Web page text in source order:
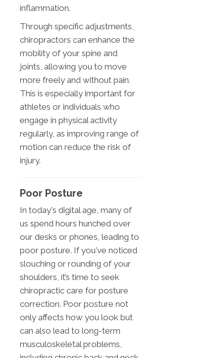
inflammation.
Through specific adjustments,
chiropractors can enhance the
mobility of your spine and
joints, allowing you to move
more freely and without pain.
This is especially important for
athletes or individuals who
engage in physical activity
regularly, as improving range of
motion can reduce the risk of
injury.
Poor Posture
In today's digital age, many of
us spend hours hunched over
our desks or phones, leading to
poor posture. If you've noticed
slouching or rounding of your
shoulders, it’s time to seek
chiropractic care for posture
correction. Poor posture not
only affects how you look but
can also lead to long-term
musculoskeletal problems,